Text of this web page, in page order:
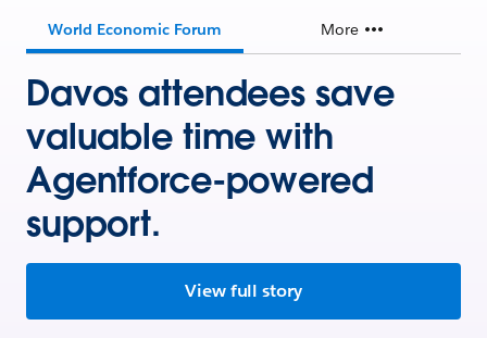
World Economic Forum More
Davos attendees save
valuable time with
Agentforce-powered
support.
View full story